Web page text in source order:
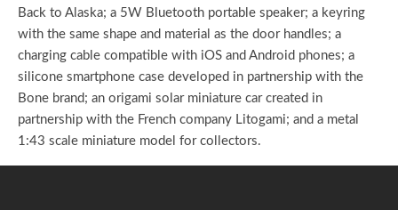
Back to Alaska; a 5W Bluetooth portable speaker; a keyring
with the same shape and material as the door handles; a
charging cable compatible with iOS and Android phones; a
silicone smartphone case developed in partnership with the
Bone brand; an origami solar miniature car created in
partnership with the French company Litogami; and a metal
1:43 scale miniature model for collectors.